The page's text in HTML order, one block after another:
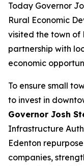
Today Governor
Rural Economic
visited the town of
partnership with
economic
To ensure small
to invest in
Governor Josh
Infrastructure
Edenton
companies,